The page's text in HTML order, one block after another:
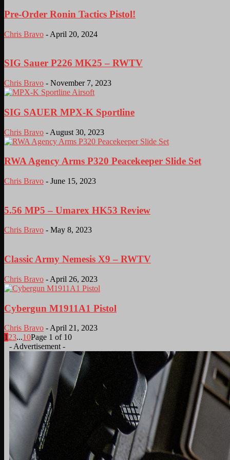
Pre-Order Ronin Tactics Pistol!
Chris Bravo - April 20, 2024
SIG Sauer P226 MK25 – RWTV
Chris Bravo - November 7, 2023
SIG SAUER MPX-K Sportline
Chris Bravo - August 30, 2023
RWA Agency Arms P320 Peacekeeper Slide Set
Chris Bravo - June 15, 2023
5.56 MP5 – Umarex HK53 Review
Chris Bravo - May 8, 2023
Classic Army Nemesis X9 – RWTV
Chris Bravo - April 26, 2023
Cybergun M1911A1 Pistol
Chris Bravo - April 21, 2023
1 23...10Page 1 of 10
- Advertisement -